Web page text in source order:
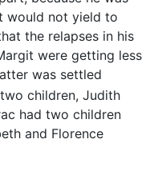
would not yield to
the relapses in his
were getting less
was settled
children, Judith
had two children
and Florence